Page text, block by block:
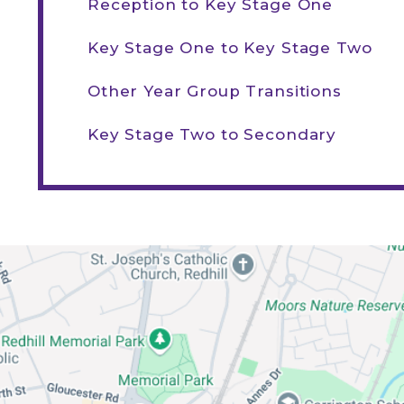
Reception to Key Stage One
Key Stage One to Key Stage Two
Other Year Group Transitions
Key Stage Two to Secondary